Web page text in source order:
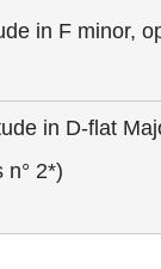
in F minor,
in D-flat
n° 2*)